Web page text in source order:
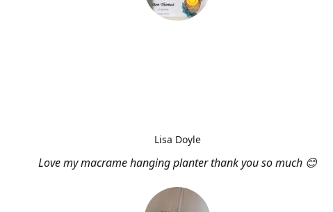
Love my macrame hanging planter thank you so much 😊
Lisa Doyle